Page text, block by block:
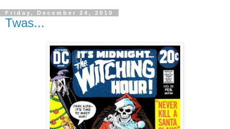
Friday, December 24, 2010
Twas...